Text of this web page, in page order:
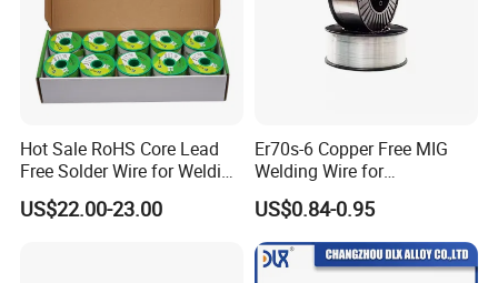
Hot Sale RoHS Core Lead
Free Solder Wire for Welding
Materials Sac307
US$22.00-23.00
Er70s-6 Copper Free MIG
Welding Wire for
Construction Machinery &
Steel Structure
US$0.84-0.95